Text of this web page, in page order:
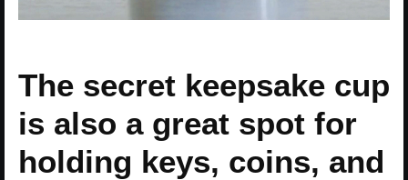
The secret keepsake cup
is also a great spot for
holding keys, coins, and